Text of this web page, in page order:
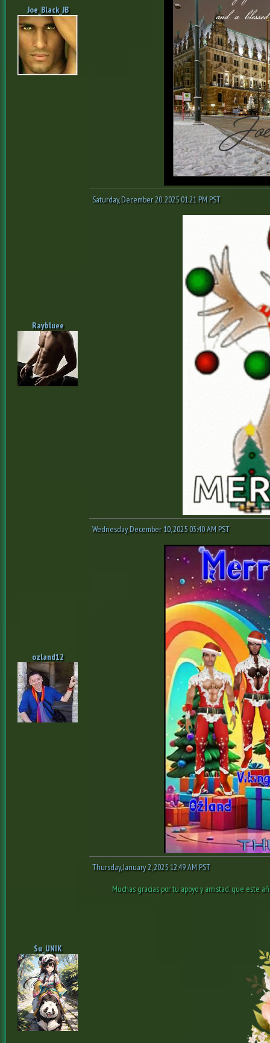
Joe_Black_JB
Raybluee
Saturday, December 20, 2025 01:21 PM PST
ozland12
Wednesday, December 10, 2025 03:40 AM PST
Su_UNIK
Thursday, January 2, 2025 12:49 AM PST
Muchas gracias por tu apoyo y amistad, que este